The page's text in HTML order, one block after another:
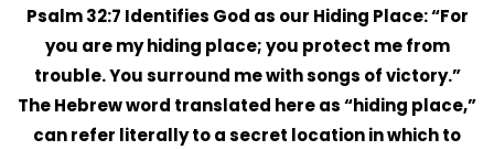
Psalm 32:7 Identifies God as our Hiding Place: “For
you are my hiding place; you protect me from
trouble. You surround me with songs of victory.”
The Hebrew word translated here as “hiding place,”
can refer literally to a secret location in which to